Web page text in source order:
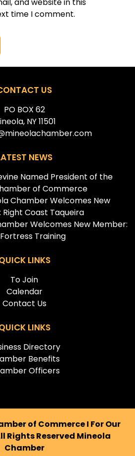
time I comment.
US
PO BOX 62
NY 11501
NEWS
Named President of the
of Commerce
Chamber Welcomes New
Coast Taqueira
Welcomes New Member:
Training
LINKS
To Join
Calendar
Contact Us
LINKS
Directory
Benefits
Officers
of Commerce I For Our
Rights Reserved Mineola
Chamber